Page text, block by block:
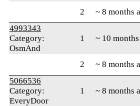
2
~ 8 months
4993343
Category:
OsmAnd
1 ~ 10
2 ~ 8 months
5066536
Category:
EveryDoor
1 ~ 8 months